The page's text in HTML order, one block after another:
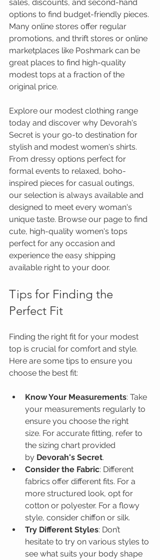
sales, discounts, and second-hand
options to find budget-friendly pieces.
Many online stores offer regular
promotions, and thrift stores or online
marketplaces like Poshmark can be
great places to find high-quality
modest tops at a fraction of the
original price.
Explore our modest clothing range
today and discover why Devorah's
Secret is your go-to destination for
stylish and modest women's shirts.
From dressy options perfect for
formal events to relaxed, boho-
inspired pieces for casual outings,
our selection is always available and
designed to meet every woman's
unique taste. Browse our page to find
cute, high-quality women's tops
perfect for any occasion and
experience the easy shipping
available right to your door.
Tips for Finding the
Perfect Fit
Finding the right fit for your modest
top is crucial for comfort and style.
Here are some tips to ensure you
choose the best fit:
Know Your Measurements: Take
your measurements regularly to
ensure you choose the right
size. For accurate fitting, refer to
the sizing chart provided
by Devorah's Secret.
Consider the Fabric: Different
fabrics offer different fits. For a
more structured look, opt for
cotton or polyester. For a flowy
style, consider chiffon or silk.
Try Different Styles: Don’t
hesitate to try on various styles to
see what suits your body shape